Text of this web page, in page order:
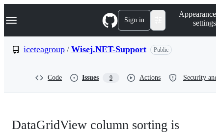
k
p
Navigation Menu Sign in
Appearance
settings
iceteagroup / Wisej.NET-Support Public
Code Issues 9 Actions Security
DataGridView column sorting is